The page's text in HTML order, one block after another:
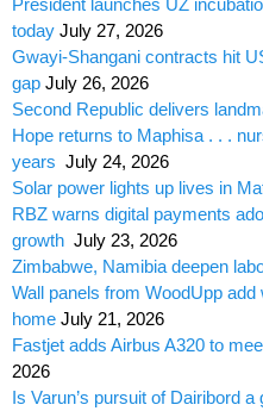
today July 27, 2026
Gwayi-Shangani contracts hit
gap July 26, 2026
Second Republic delivers
Hope returns to Maphisa . . .
years July 24, 2026
Solar power lights up lives in
RBZ warns digital payments
growth July 23, 2026
Zimbabwe, Namibia deepen
Wall panels from WoodUpp
home July 21, 2026
Fastjet adds Airbus A320 to
2026
Is Varun’s pursuit of Dairibord